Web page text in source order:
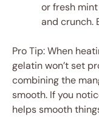
or fresh
and crunch.
Pro Tip: When
gelatin won’t set
combining the
smooth. If you
helps smooth